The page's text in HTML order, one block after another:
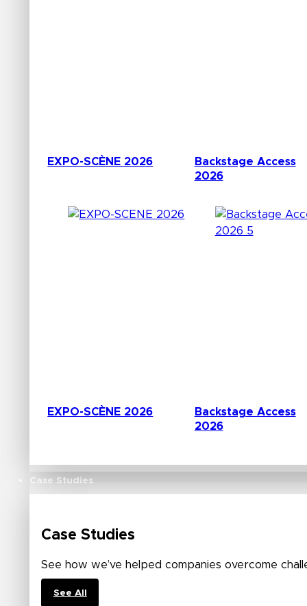
EXPO-SCÈNE 2026
Backstage Access
2026
EXPO-SCÈNE 2026
Backstage Access
2026
Case Studies
Case Studies
See how we’ve helped companies overcome
See All